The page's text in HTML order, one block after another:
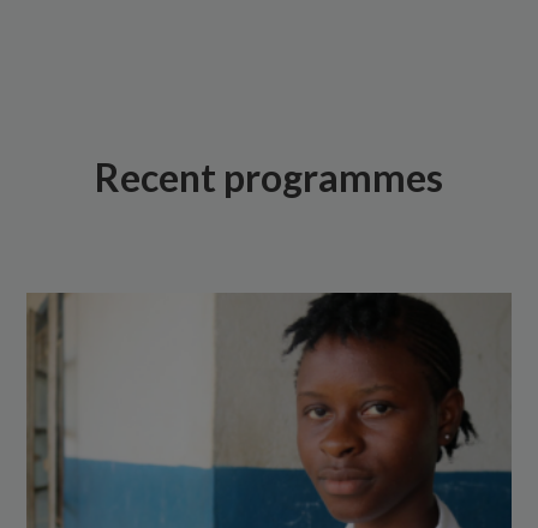
Recent programmes